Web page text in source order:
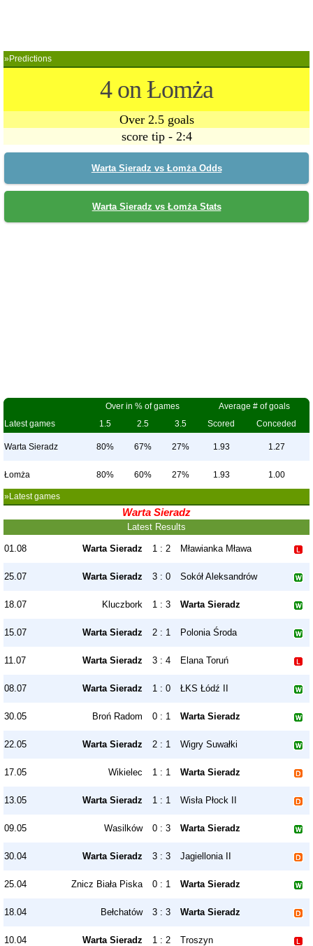
»Predictions
4 on Łomża
Over 2.5 goals
score tip - 2:4
Warta Sieradz vs Łomża Odds
Warta Sieradz vs Łomża Stats
Over in % of games
Average # of goals
Latest games
1.5 2.5 3.5 Scored Conceded
Warta Sieradz 80% 67% 27% 1.93 1.27
Łomża 80% 60% 27% 1.93 1.00
»Latest games
Warta Sieradz
Latest Results
01.08 Warta Sieradz 1 : 2 Mławianka Mława
25.07 Warta Sieradz 3 : 0 Sokół Aleksandrów
18.07 Kluczbork 1 : 3 Warta Sieradz
15.07 Warta Sieradz 2 : 1 Polonia Środa
11.07 Warta Sieradz 3 : 4 Elana Toruń
08.07 Warta Sieradz 1 : 0 ŁKS Łódź II
30.05 Broń Radom 0 : 1 Warta Sieradz
22.05 Warta Sieradz 2 : 1 Wigry Suwałki
17.05 Wikielec 1 : 1 Warta Sieradz
13.05 Warta Sieradz 1 : 1 Wisła Płock II
09.05 Wasilków 0 : 3 Warta Sieradz
30.04 Warta Sieradz 3 : 3 Jagiellonia II
25.04 Znicz Biała Piska 0 : 1 Warta Sieradz
18.04 Bełchatów 3 : 3 Warta Sieradz
10.04 Warta Sieradz 1 : 2 Troszyn